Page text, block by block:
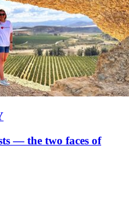
— the two faces of